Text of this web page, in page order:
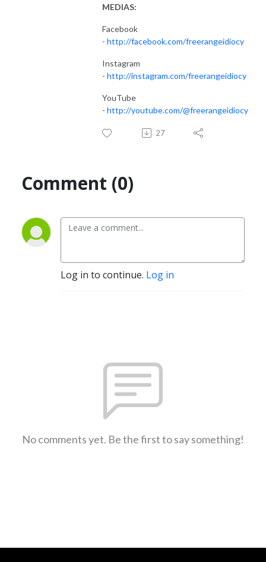
MEDIAS:
Facebook
- http://facebook.com/freerangeidiocy
Instagram
- http://instagram.com/freerangeidiocy
YouTube
- http://youtube.com/@freerangeidiocy
27
Comment (0)
Log in to continue. Log in
No comments yet. Be the first to say something!